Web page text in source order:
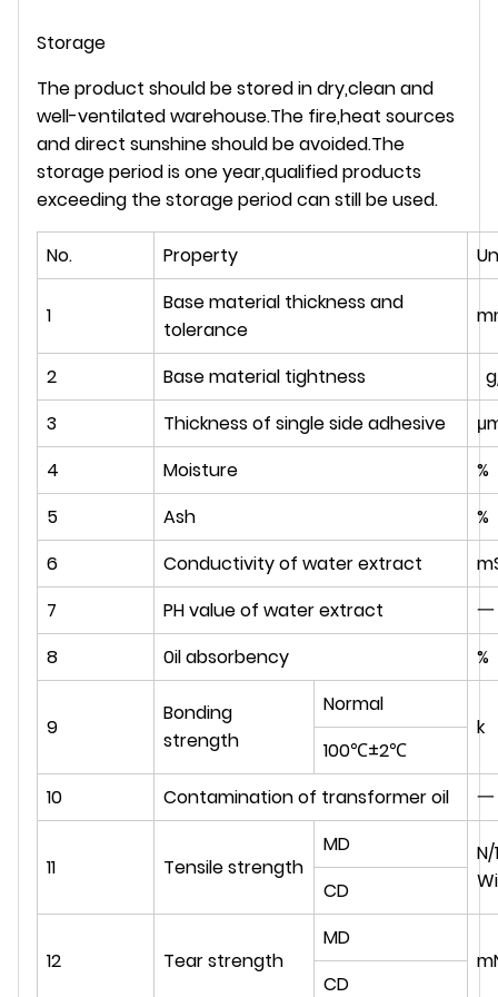
Storage
The product should be stored in dry,clean and
well-ventilated warehouse.The fire,heat sources
and direct sunshine should be avoided.The
storage period is one year,qualified products
exceeding the storage period can still be used.
No. Property
1
Base material thickness and
tolerance
2 Base material tightness
3
Thickness of single side adhesive
4
Moisture
%
5
Ash
%
6
Conductivity of water extract
7
PH value of water extract
一
8
0il absorbency %
9
Bonding
strength
Normal
k
100℃±2℃
10
Contamination of transformer oil 一
11 Tensile strength
MD
CD
12 Tear strength
MD
CD